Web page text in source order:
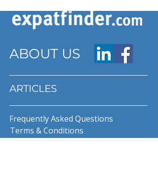
ABOUT US
ARTICLES
Frequently Asked Questions
Terms & Conditions